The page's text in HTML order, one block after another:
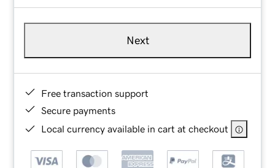
Next
Free transaction support
Secure payments
Local currency available in cart at checkout